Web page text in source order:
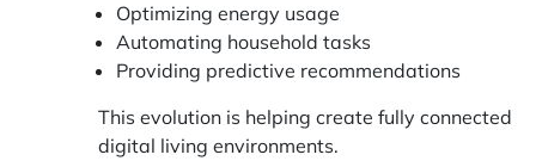
Optimizing energy usage
Automating household tasks
Providing predictive recommendations
This evolution is helping create fully connected
digital living environments.